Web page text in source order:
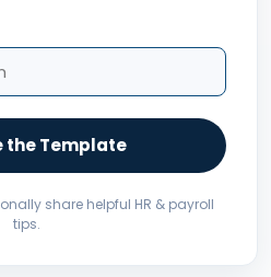
the Template
share helpful HR & payroll
tips.